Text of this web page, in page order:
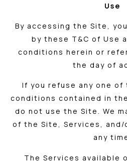
Use
By accessing the Site,
by these T&C of Use
conditions herein or
the day of
If you refuse any one
conditions contained in
do not use the Site. We
of the Site, Services, and/
any
The Services available